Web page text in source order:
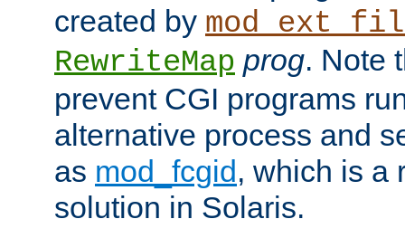
created by
RewriteMap prog. Note
prevent CGI programs
alternative process and
as mod_fcgid, which is a
solution in Solaris.